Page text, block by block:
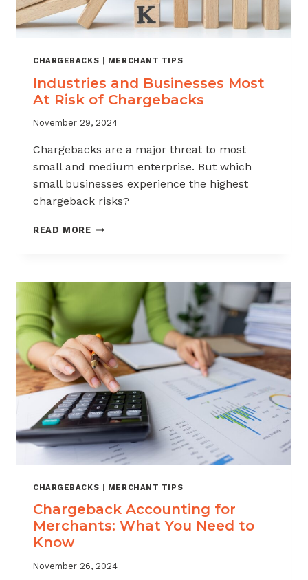
CHARGEBACKS MERCHANT TIPS
Industries and Businesses Most
At Risk of Chargebacks
November 29, 2024
Chargebacks are a major threat to most
small and medium enterprise. But which
small businesses experience the highest
chargeback risks?
READ MOREINDUSTRIES
AT
CHARGEBACKS
CHARGEBACKS MERCHANT TIPS
Chargeback Accounting for
Merchants: What You Need to
Know
November 26, 2024